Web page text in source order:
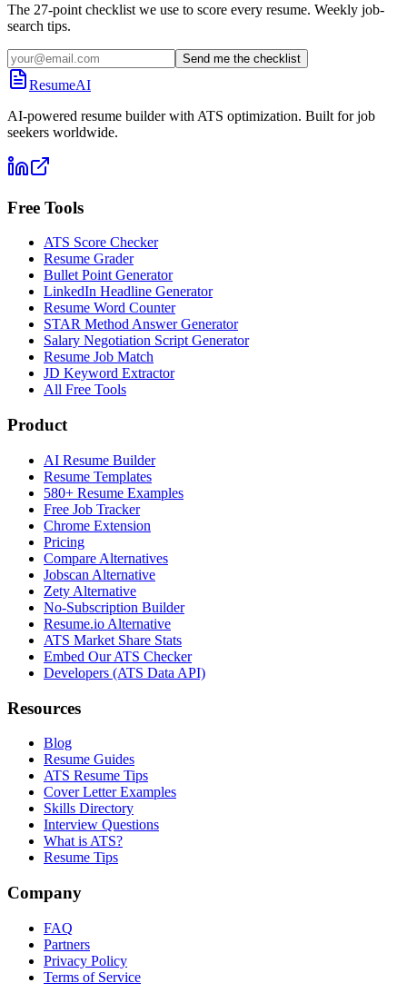
The 27-point checklist we use to score every resume. Weekly job-
search tips.
Send me the checklist
ResumeAI
AI-powered resume builder with ATS optimization. Built for job
seekers worldwide.
Free Tools
ATS Score Checker
Resume Grader
Bullet Point Generator
LinkedIn Headline Generator
Resume Word Counter
STAR Method Answer Generator
Salary Negotiation Script Generator
Resume Job Match
JD Keyword Extractor
All Free Tools
Product
AI Resume Builder
Resume Templates
580+ Resume Examples
Free Job Tracker
Chrome Extension
Pricing
Compare Alternatives
Jobscan Alternative
Zety Alternative
No-Subscription Builder
Resume.io Alternative
ATS Market Share Stats
Embed Our ATS Checker
Developers (ATS Data API)
Resources
Blog
Resume Guides
ATS Resume Tips
Cover Letter Examples
Skills Directory
Interview Questions
What is ATS?
Resume Tips
Company
FAQ
Partners
Privacy Policy
Terms of Service